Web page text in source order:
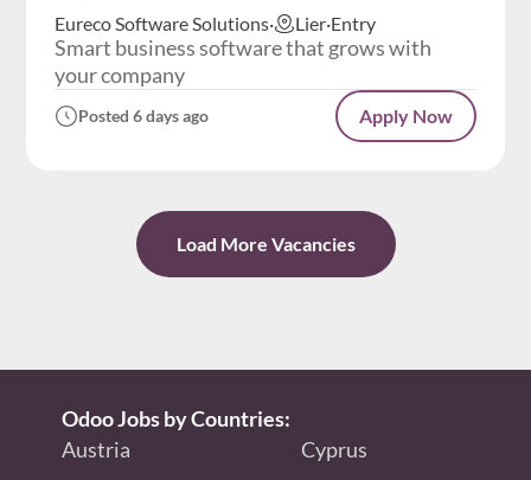
Eureco Software Solutions· Lier·Entry
Smart business software that grows with
your company
Posted 6 days ago Apply Now
Load More Vacancies
Odoo Jobs by Countries:
Austria
Cyprus